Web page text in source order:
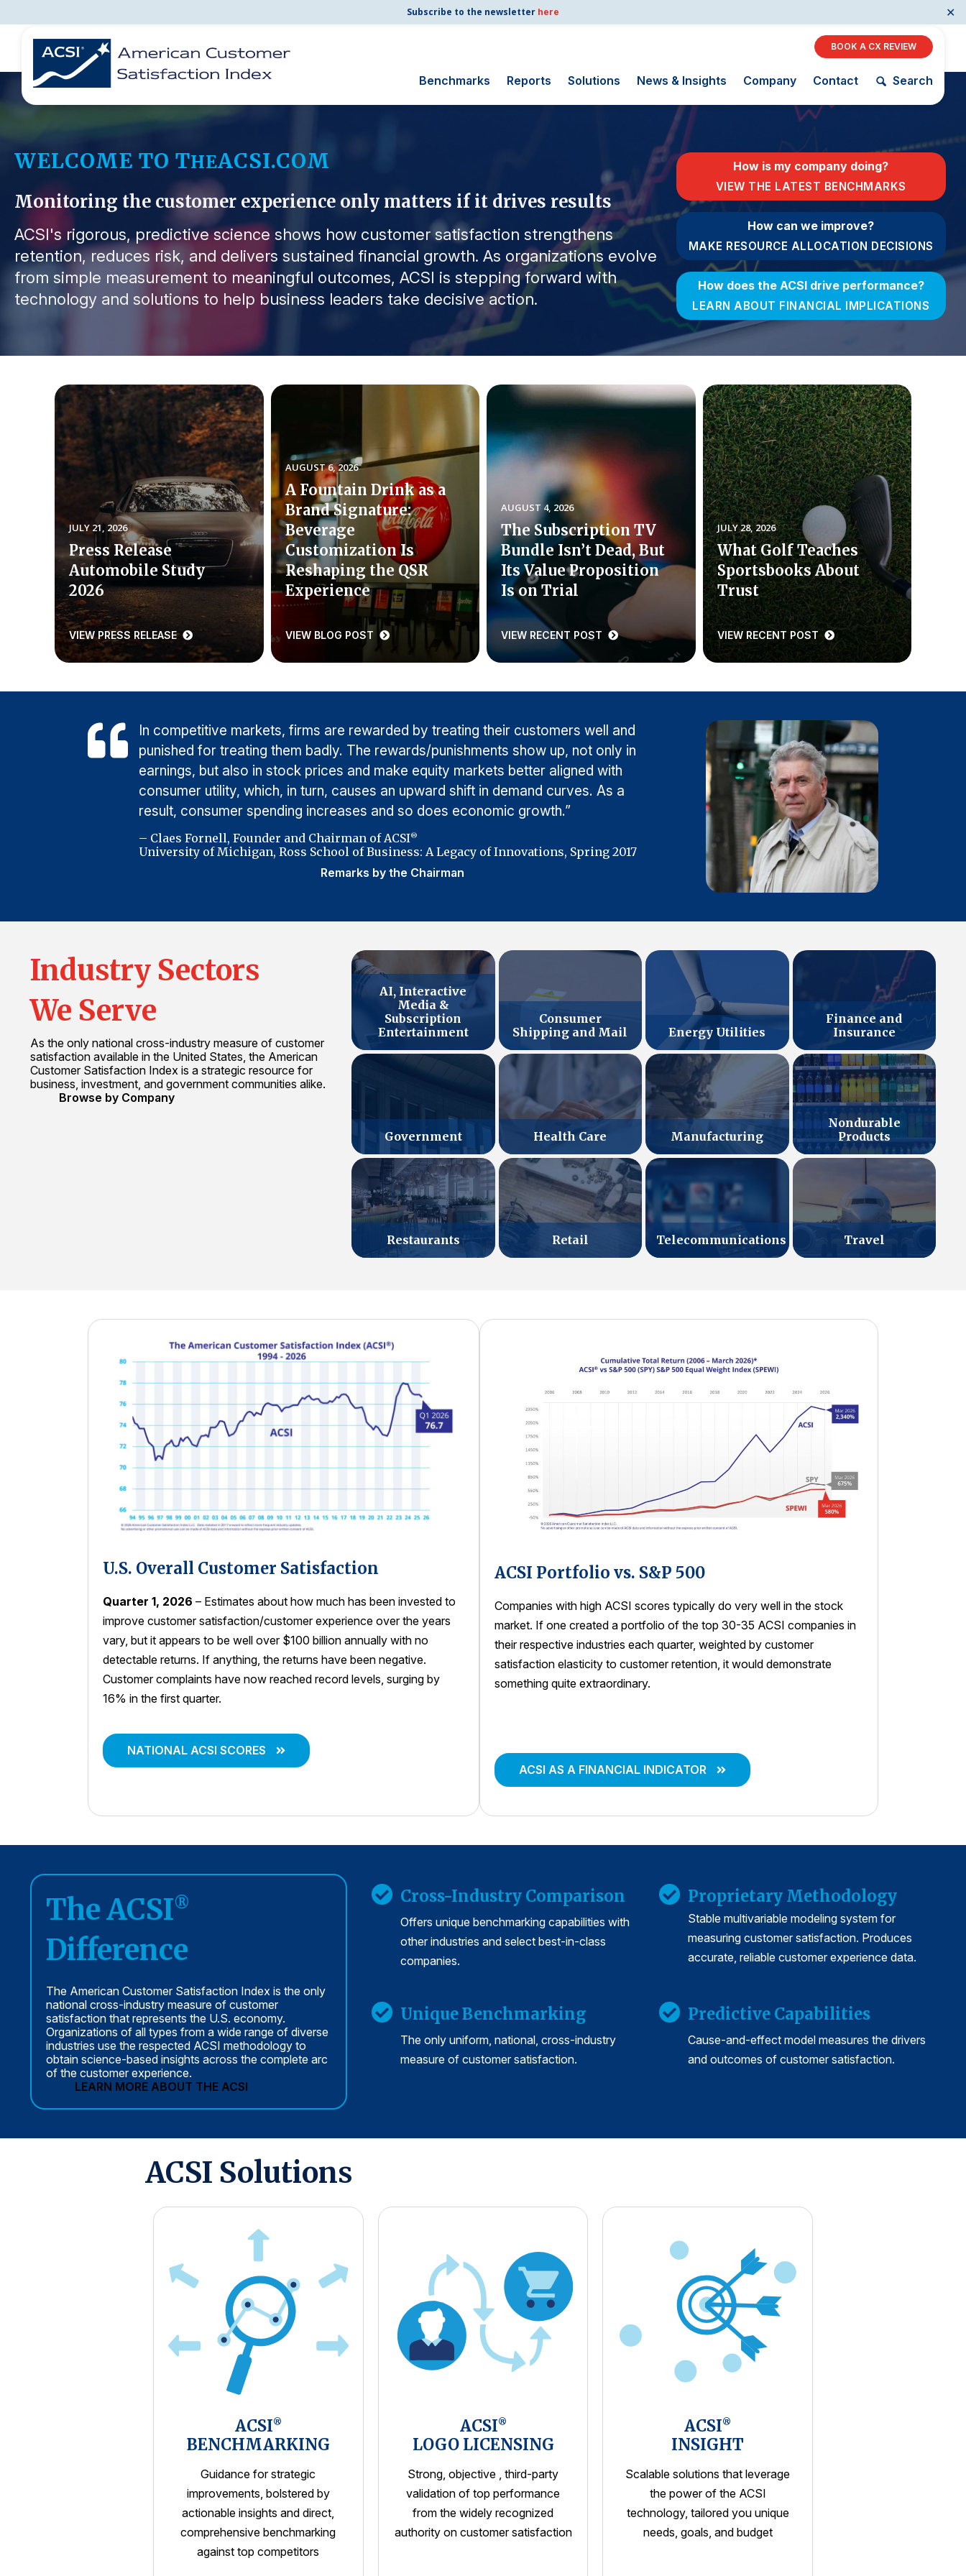
Subscribe to the newsletter here ✕
BOOK A CX REVIEW
Benchmarks
BENCHMARKS
Consumer Shipping
Energy Utilities
Insurance
Government
Health Care
Manufacturing
Restaurants
Retail
AI, Interactive Media
& Subscription
Telecommunications
Reports
REPORTS
Solutions
SOLUTIONS
News & Insights
NEWS &
ACSI as a
Financial
Indicator
Building the
Cross
Industry Index
The Science
of Customer
Satisfaction
Unique
Benchmarking
Capability
Company
COMPANY
Contact Search
WELCOME TO THEACSI.COM
Monitoring the customer experience only matters if it drives results
ACSI's rigorous, predictive science shows how customer satisfaction strengthens
retention, reduces risk, and delivers sustained financial growth. As organizations evolve
from simple measurement to meaningful outcomes, ACSI is stepping forward with
technology and solutions to help business leaders take decisive action.
How is my company doing?
VIEW THE LATEST BENCHMARKS
How can we improve?
MAKE RESOURCE ALLOCATION DECISIONS
How does the ACSI drive performance?
LEARN ABOUT FINANCIAL IMPLICATIONS
JULY 21, 2026
Press Release
Automobile Study
2026
VIEW PRESS RELEASE
AUGUST 6, 2026
A Fountain Drink as a
Brand Signature:
Beverage
Customization Is
Reshaping the QSR
Experience
VIEW BLOG POST
AUGUST 4, 2026
The Subscription TV
Bundle Isn’t Dead, But
Its Value Proposition
Is on Trial
VIEW RECENT POST
JULY 28, 2026
What Golf Teaches
Sportsbooks About
Trust
VIEW RECENT POST
In competitive markets, firms are rewarded by treating their customers well and
punished for treating them badly. The rewards/punishments show up, not only in
earnings, but also in stock prices and make equity markets better aligned with
consumer utility, which, in turn, causes an upward shift in demand curves. As a
result, consumer spending increases and so does economic growth.”
– Claes Fornell, Founder and Chairman of ACSI®
University of Michigan, Ross School of Business: A Legacy of Innovations, Spring 2017
Remarks by the Chairman
Industry Sectors
We Serve
As the only national cross-industry measure of customer
satisfaction available in the United States, the American
Customer Satisfaction Index is a strategic resource for
business, investment, and government communities alike.
Browse by Company
AI, Interactive
Media &
Subscription
Entertainment
Consumer
Shipping and Mail
Energy Utilities
Finance and
Insurance
Government Health Care Manufacturing
Nondurable
Products
Restaurants Retail Telecommunications Travel
U.S. Overall Customer Satisfaction
Quarter 1, 2026 – Estimates about how much has been invested to
improve customer satisfaction/customer experience over the years
vary, but it appears to be well over $100 billion annually with no
detectable returns. If anything, the returns have been negative.
Customer complaints have now reached record levels, surging by
16% in the first quarter.
NATIONAL ACSI SCORES
ACSI Portfolio vs. S&P 500
Companies with high ACSI scores typically do very well in the stock
market. If one created a portfolio of the top 30-35 ACSI companies in
their respective industries each quarter, weighted by customer
satisfaction elasticity to customer retention, it would demonstrate
something quite extraordinary.
ACSI AS A FINANCIAL INDICATOR
The ACSI®
Difference
The American Customer Satisfaction Index is the only
national cross-industry measure of customer
satisfaction that represents the U.S. economy.
Organizations of all types from a wide range of diverse
industries use the respected ACSI methodology to
obtain science-based insights across the complete arc
of the customer experience.
LEARN MORE ABOUT THE ACSI
Cross-Industry Comparison
Offers unique benchmarking capabilities with
other industries and select best-in-class
companies.
Proprietary Methodology
Stable multivariable modeling system for
measuring customer satisfaction. Produces
accurate, reliable customer experience data.
Unique Benchmarking
The only uniform, national, cross-industry
measure of customer satisfaction.
Predictive Capabilities
Cause-and-effect model measures the drivers
and outcomes of customer satisfaction.
ACSI Solutions
ACSI®
BENCHMARKING
Guidance for strategic
improvements, bolstered by
actionable insights and direct,
comprehensive benchmarking
against top competitors
ACSI®
LOGO LICENSING
Strong, objective , third-party
validation of top performance
from the widely recognized
authority on customer satisfaction
ACSI®
INSIGHT
Scalable solutions that leverage
the power of the ACSI
technology, tailored you unique
needs, goals, and budget